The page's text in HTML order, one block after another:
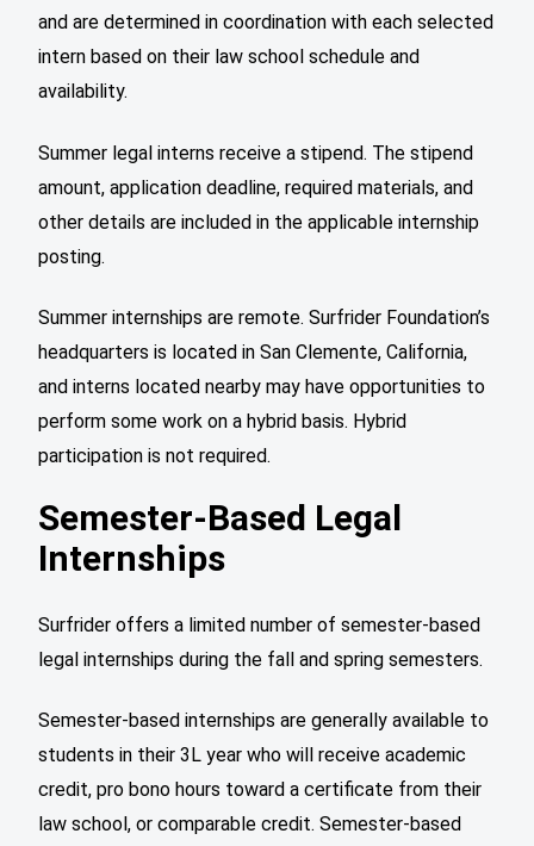
and are determined in coordination with each selected
intern based on their law school schedule and
availability.
Summer legal interns receive a stipend. The stipend
amount, application deadline, required materials, and
other details are included in the applicable internship
posting.
Summer internships are remote. Surfrider Foundation’s
headquarters is located in San Clemente, California,
and interns located nearby may have opportunities to
perform some work on a hybrid basis. Hybrid
participation is not required.
Semester-Based Legal
Internships
Surfrider offers a limited number of semester-based
legal internships during the fall and spring semesters.
Semester-based internships are generally available to
students in their 3L year who will receive academic
credit, pro bono hours toward a certificate from their
law school, or comparable credit. Semester-based